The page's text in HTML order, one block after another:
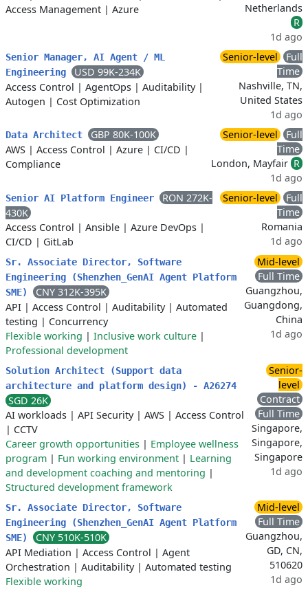
Access Management | Azure
Netherlands
R
1d ago
Senior Manager, AI Agent / ML
Engineering
USD 99K-234K
Access Control | AgentOps | Auditability|
Autogen | Cost Optimization
Senior-level
Full
Time
Nashville, TN,
United States
1d ago
Data Architect
GBP 80K-100K
AWS | Access Control | Azure | CI/CD |
Compliance
Senior-level
Full
Time
London, Mayfair R
1d ago
Senior AI Platform Engineer
RON 272K-
430K
Access Control | Ansible | Azure DevOps |
CI/CD | GitLab
Senior-level
Full
Time
Romania
1d ago
Sr. Associate Director, Software
Engineering (Shenzhen_GenAI Agent Platform
SME)
CNY 312K-395K
API | Access Control | Auditability| Automated
testing | Concurrency
Flexible working | Inclusive work culture |
Professional development
Mid-level
Full Time
Guangzhou,
Guangdong,
China
1d ago
Solution Architect (Support data
architecture and platform design) - A26274
SGD 26K
AI workloads | API Security| AWS | Access Control
| CCTV
Career growth opportunities | Employee wellness
program | Fun working environment | Learning
and development coaching and mentoring |
Structured development framework
Senior-
level
Contract
Full Time
Singapore,
Singapore,
Singapore
1d ago
Sr. Associate Director, Software
Engineering (Shenzhen_GenAI Agent Platform
SME)
CNY 510K-510K
API Mediation | Access Control | Agent
Orchestration | Auditability| Automated testing
Flexible working
Mid-level
Full Time
Guangzhou,
GD, CN,
510620
1d ago